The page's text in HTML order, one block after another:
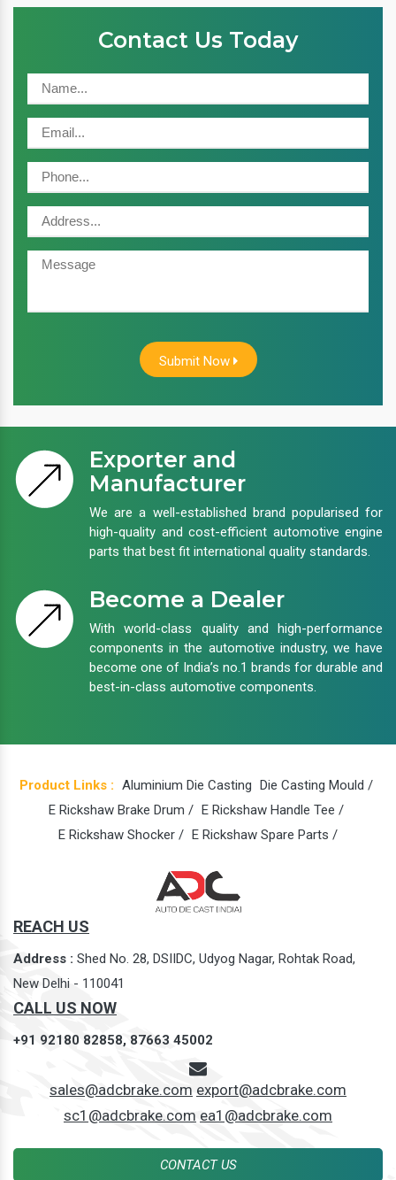
Contact Us Today
Submit Now
Exporter and
Manufacturer
We are a well-established brand popularised for
high-quality and cost-efficient automotive engine
parts that best fit international quality standards.
Become a Dealer
With world-class quality and high-performance
components in the automotive industry, we have
become one of India’s no.1 brands for durable and
best-in-class automotive components.
Product Links : Aluminium Die Casting Die Casting Mould /
E Rickshaw Brake Drum / E Rickshaw Handle Tee /
E Rickshaw Shocker / E Rickshaw Spare Parts /
REACH US
Address : Shed No. 28, DSIIDC, Udyog Nagar, Rohtak Road,
New Delhi - 110041
CALL US NOW
+91 92180 82858, 87663 45002
sales@adcbrake.com export@adcbrake.com
sc1@adcbrake.com ea1@adcbrake.com
CONTACT US